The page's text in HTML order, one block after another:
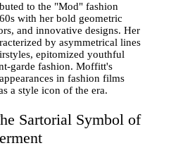
to the "Mod" fashion
with her bold geometric
and innovative designs. Her
by asymmetrical lines
epitomized youthful
garde fashion. Moffitt's
in fashion films
a style icon of the era.
Sartorial Symbol of